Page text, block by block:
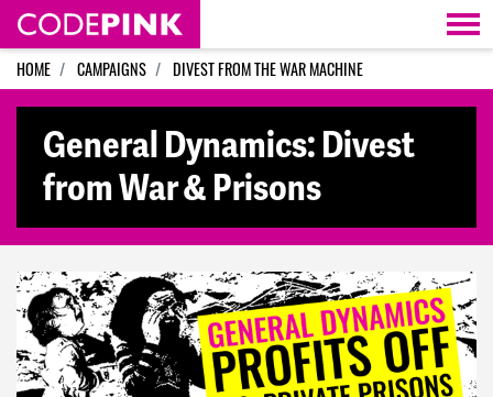
Skip navigation
HOME CAMPAIGNS DIVEST FROM THE WAR MACHINE
General Dynamics: Divest
from War & Prisons